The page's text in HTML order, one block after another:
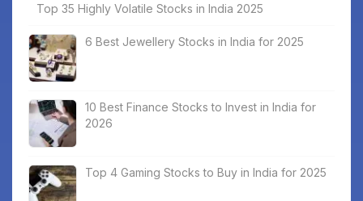
Top 35 Highly Volatile Stocks in India 2025
6 Best Jewellery Stocks in India for 2025
10 Best Finance Stocks to Invest in India for
2026
Top 4 Gaming Stocks to Buy in India for 2025